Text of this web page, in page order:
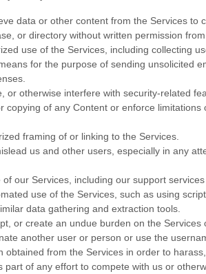
data or other content from the Services to
or directory without written permission from
use of the Services, including collecting
for the purpose of sending unsolicited
or otherwise interfere with security-related
copying of any Content or enforce
framing of or linking to the Services.
us and other users, especially in any
our Services, including our support
use of the Services, such as using
data gathering and extraction tools.
or create an undue burden on the Services
another user or person or use the
obtained from the Services in order to
part of any effort to compete with us or